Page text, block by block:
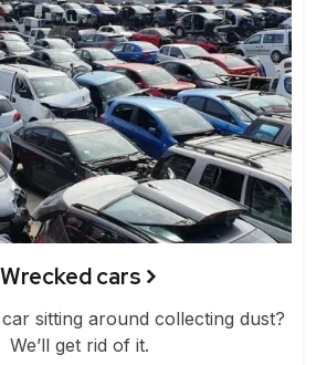
Wrecked cars
sitting around collecting dust?
We’ll get rid of it.